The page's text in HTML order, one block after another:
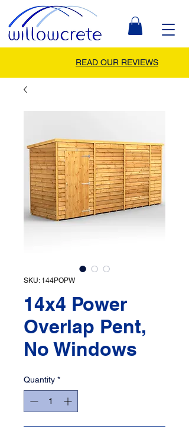
READ OUR REVIEWS
SKU: 144POPW
14x4 Power
Overlap Pent,
No Windows
Quantity *